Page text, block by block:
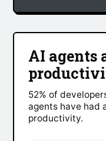
AI agents
52% of
agents have had
productivity.